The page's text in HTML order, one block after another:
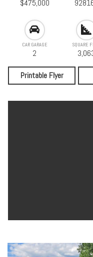
$475,000
CAR GARAGE
2
SQUARE
Printable Flyer